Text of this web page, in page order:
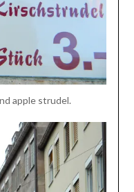
apple strudel.